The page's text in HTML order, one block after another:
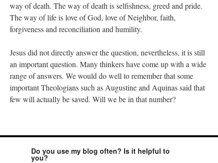
way of death. The way of death is selfishness, greed and pride.
The way of life is love of God, love of Neighbor, faith,
forgiveness and reconciliation and humility.
Jesus did not directly answer the question, nevertheless, it is still
an important question. Many thinkers have come up with a wide
range of answers. We would do well to remember that some
important Theologians such as Augustine and Aquinas said that
few will actually be saved. Will we be in that number?
Do you use my blog often? Is it helpful to
you?